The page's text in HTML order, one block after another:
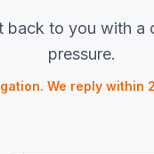
back to you with a
pressure.
We reply within